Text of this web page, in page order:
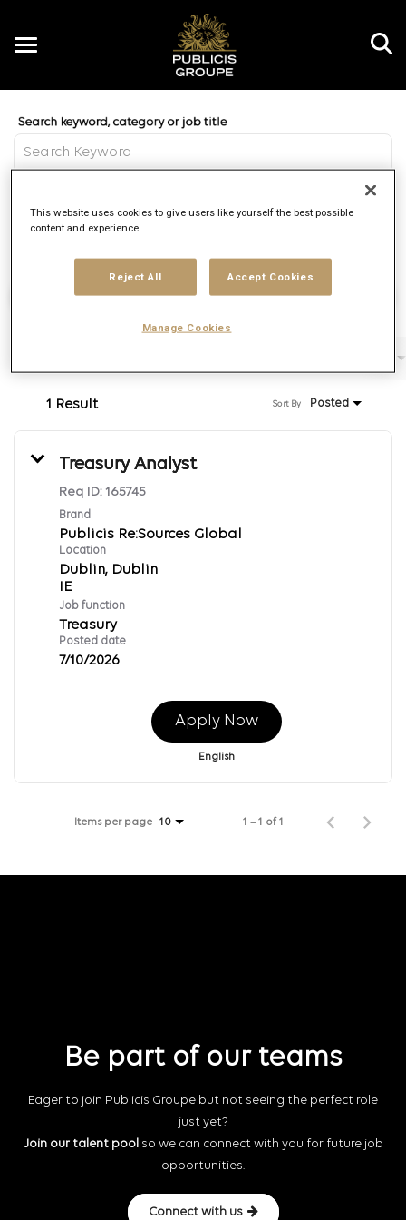
Toggle
EN
access_time 10 MI Use
Distance
Find Jobs
1 Result Posted
Sort By
Treasury Analyst
Req ID: 165745
Brand
Publicis Re:Sources Global
Location
Dublin, Dublin
Job function
Treasury
Posted date
7/10/2026
Apply Now
English
Items per page 10 1 – 1 of 1
Be part of our teams
Eager to join Publicis Groupe but not seeing the perfect role
just yet?
Join our talent poolso we can connect with you for future job
opportunities.
Connect with us
This website uses cookies to give users like yourself the best possible
content and experience.
Reject All Accept Cookies
Manage Cookies